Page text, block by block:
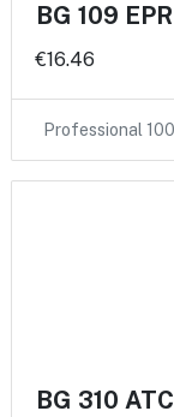
BG 109 EPR
€16.46
Professional
BG 310